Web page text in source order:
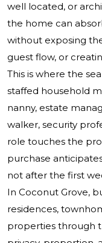
well located, or
the home can
without exposing
guest flow, or
This is where the
staffed household
nanny, estate
walker, security
role touches the
purchase
not after the first
In Coconut Grove,
residences,
properties through